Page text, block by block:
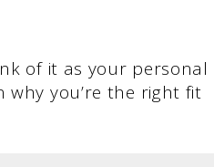
of it as your personal
you’re the right fit